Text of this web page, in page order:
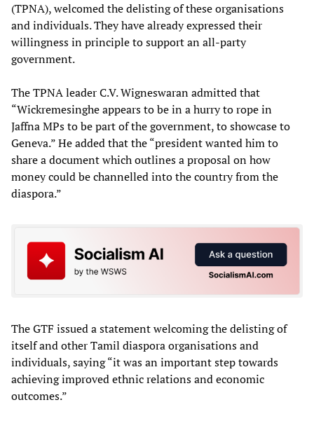
(TPNA), welcomed the delisting of these organisations
and individuals. They have already expressed their
willingness in principle to support an all-party
government.
The TPNA leader C.V. Wigneswaran admitted that
“Wickremesinghe appears to be in a hurry to rope in
Jaffna MPs to be part of the government, to showcase to
Geneva.” He added that the “president wanted him to
share a document which outlines a proposal on how
money could be channelled into the country from the
diaspora.”
The GTF issued a statement welcoming the delisting of
itself and other Tamil diaspora organisations and
individuals, saying “it was an important step towards
achieving improved ethnic relations and economic
outcomes.”